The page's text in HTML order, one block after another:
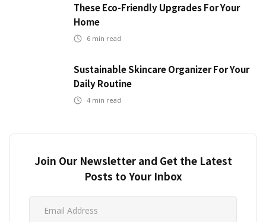
These Eco-Friendly Upgrades For Your
Home
6 min read
Sustainable Skincare Organizer For Your
Daily Routine
4 min read
Join Our Newsletter and Get the Latest
Posts to Your Inbox